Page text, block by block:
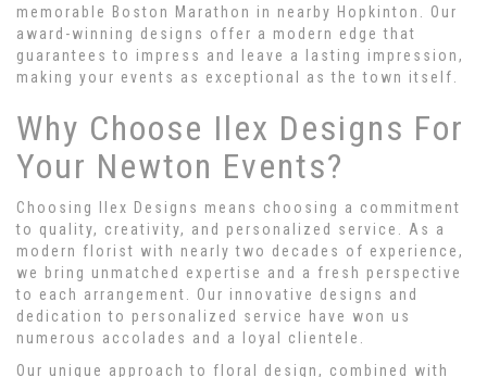
memorable Boston Marathon in nearby Hopkinton. Our
award-winning designs offer a modern edge that
guarantees to impress and leave a lasting impression,
making your events as exceptional as the town itself.
Why Choose Ilex Designs For
Your Newton Events?
Choosing Ilex Designs means choosing a commitment
to quality, creativity, and personalized service. As a
modern florist with nearly two decades of experience,
we bring unmatched expertise and a fresh perspective
to each arrangement. Our innovative designs and
dedication to personalized service have won us
numerous accolades and a loyal clientele.
Our unique approach to floral design, combined with